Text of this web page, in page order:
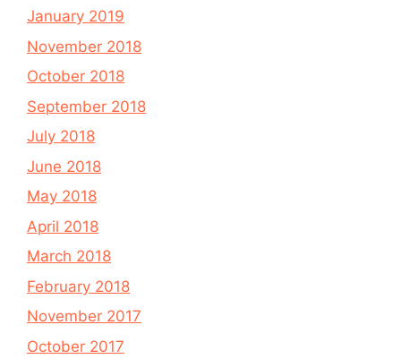
January 2019
November 2018
October 2018
September 2018
July 2018
June 2018
May 2018
April 2018
March 2018
February 2018
November 2017
October 2017